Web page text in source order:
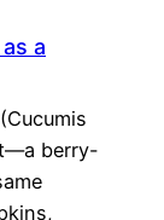
a
berry-